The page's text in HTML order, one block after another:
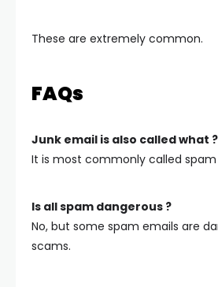
These are extremely common.
FAQs
Junk email is also called what ?
It is most commonly called spam
Is all spam dangerous ?
No, but some spam emails are
scams.